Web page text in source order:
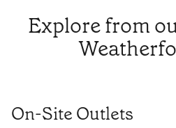
Explore from
On-Site Outlets